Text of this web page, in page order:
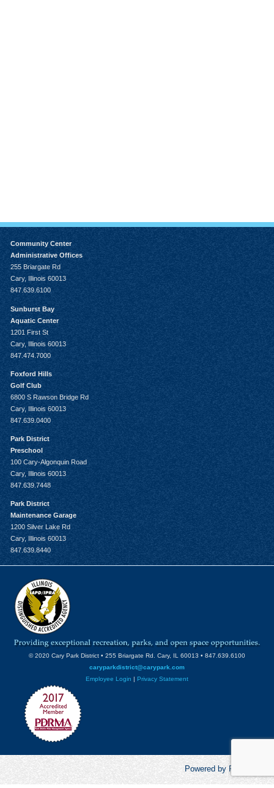
Community Center
Administrative Offices
255 Briargate Rd
Cary, Illinois 60013
847.639.6100
Sunburst Bay
Aquatic Center
1201 First St
Cary, Illinois 60013
847.474.7000
Foxford Hills
Golf Club
6800 S Rawson Bridge Rd
Cary, Illinois 60013
847.639.0400
Park District
Preschool
100 Cary-Algonquin Road
Cary, Illinois 60013
847.639.7448
Park District
Maintenance Garage
1200 Silver Lake Rd
Cary, Illinois 60013
847.639.8440
© 2020 Cary Park District • 255 Briargate Rd. Cary, IL 60013 • 847.639.6100
caryparkdistrict@carypark.com
Employee Login | Privacy Statement
Powered by RecCentric